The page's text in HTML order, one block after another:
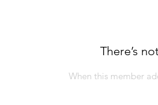
There’s
When this member